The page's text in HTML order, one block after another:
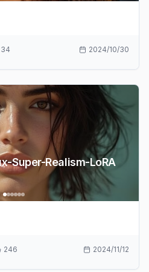
34 2024/10/30
Super-Realism-LoRA
246 2024/11/12